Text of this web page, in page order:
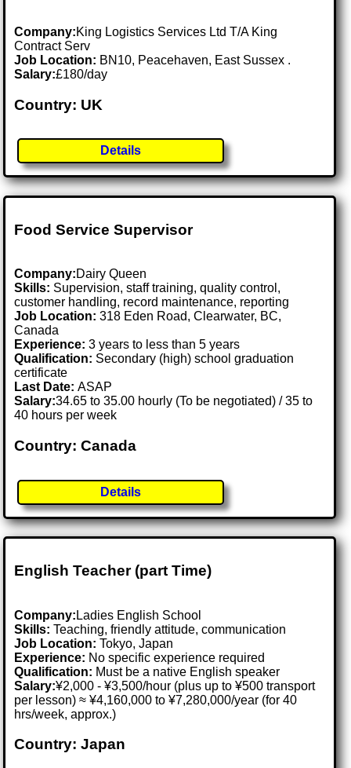
Company:King Logistics Services Ltd T/A King
Contract Serv
Job Location: BN10, Peacehaven, East Sussex .
Salary:£180/day
Country: UK
Details
Food Service Supervisor
Company:Dairy Queen
Skills: Supervision, staff training, quality control,
customer handling, record maintenance, reporting
Job Location:318 Eden Road, Clearwater, BC,
Canada
Experience: 3 years to less than 5 years
Qualification: Secondary (high) school graduation
certificate
Last Date:ASAP
Salary:34.65 to 35.00 hourly (To be negotiated) / 35 to
40 hours per week
Country: Canada
Details
English Teacher (part Time)
Company: Ladies English School
Skills: Teaching, friendly attitude, communication
Job Location:Tokyo, Japan
Experience: No specific experience required
Qualification: Must be a native English speaker
Salary:¥2,000 - ¥3,500/hour (plus up to ¥500 transport
per lesson) ≈ ¥4,160,000 to ¥7,280,000/year (for 40
hrs/week, approx.)
Country: Japan